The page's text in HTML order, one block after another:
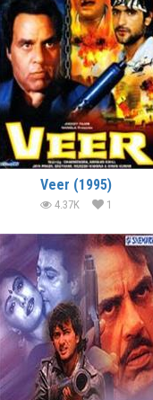
Veer (1995)
4.37K 1